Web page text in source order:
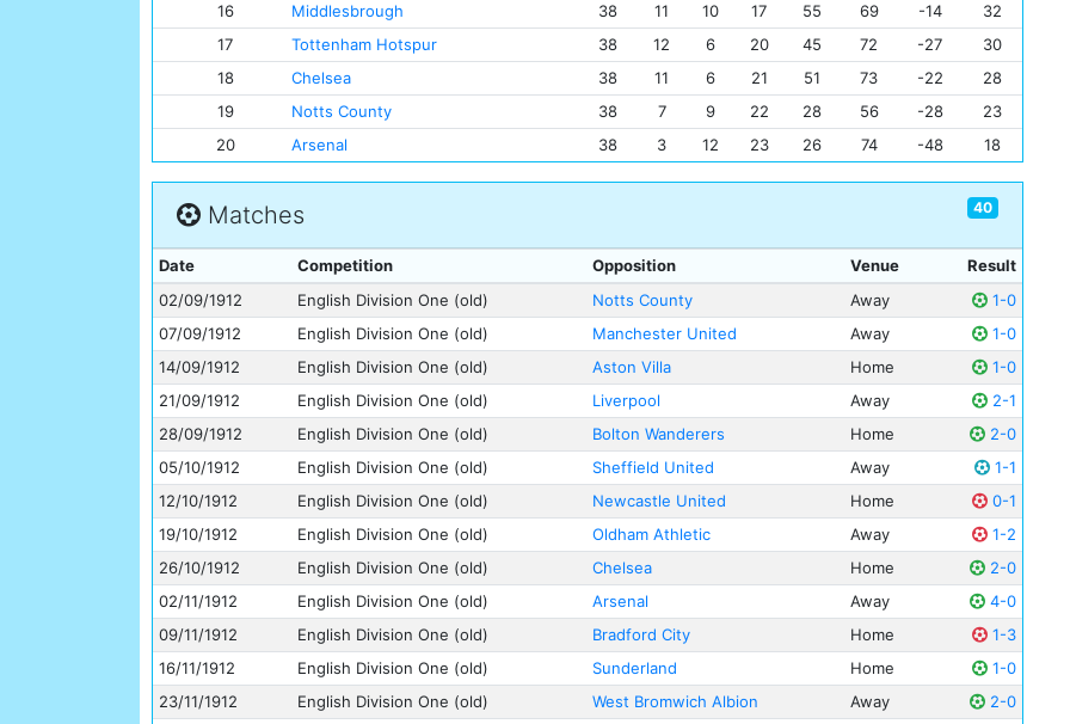
16
Middlesbrough 38 11 10 17 55 69 -14
32
17
Tottenham Hotspur 38 12 6 20 45 72 -27
30
18
Chelsea 38 11 6 21 51 73 -22
28
19
Notts County 38 7 9 22 28 56 -28
23
20
Arsenal 38 3 12 23 26 74 -48 18
Matches 40
Date Competition Opposition Venue
Result
02/09/1912
English Division One (old) Notts County Away
1-0
07/09/1912
English Division One (old) Manchester United Away
1-0
14/09/1912
English Division One (old) Aston Villa Home
1-0
21/09/1912
English Division One (old) Liverpool Away
2-1
28/09/1912
English Division One (old) Bolton Wanderers Home
2-0
05/10/1912
English Division One (old) Sheffield United Away
1-1
12/10/1912
English Division One (old) Newcastle United Home
0-1
19/10/1912
English Division One (old) Oldham Athletic Away
1-2
26/10/1912
English Division One (old) Chelsea Home
2-0
02/11/1912
English Division One (old) Arsenal Away
4-0
09/11/1912
English Division One (old) Bradford City Home
1-3
16/11/1912
English Division One (old) Sunderland Home
1-0
23/11/1912
English Division One (old) West Bromwich Albion Away
2-0